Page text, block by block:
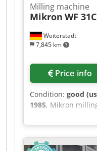
Weiterstadt
7,845 km
Milling machine
Mikron WF 31C
Price info
Condition: good
1985, Mikron
manufacture:
TNC 155 control
Dwjdpfxszr Ua Hs